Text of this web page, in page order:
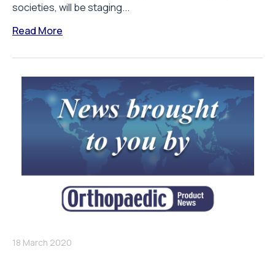
societies, will be staging...
Read More
18 March 2020